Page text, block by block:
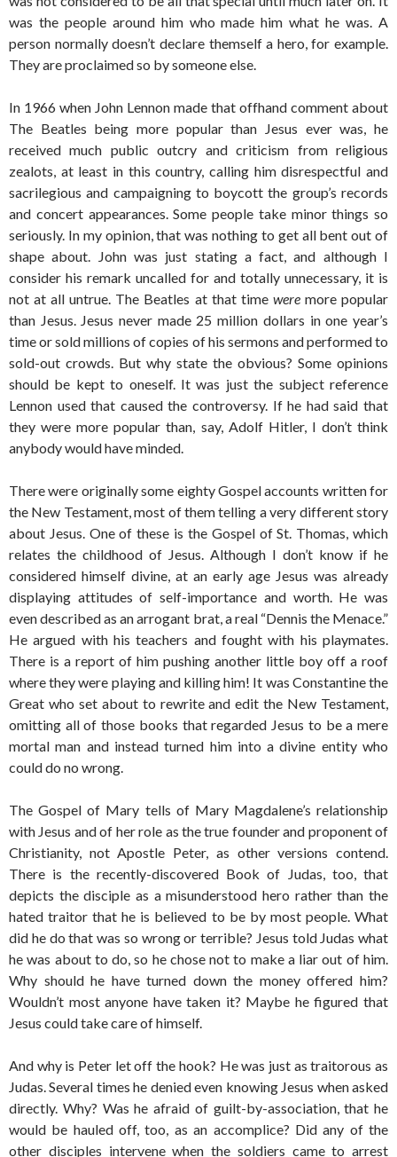
was the people around him who made him what he was. A
person normally doesn’t declare themself a hero, for example.
They are proclaimed so by someone else.
In 1966 when John Lennon made that offhand comment about
The Beatles being more popular than Jesus ever was, he
received much public outcry and criticism from religious
zealots, at least in this country, calling him disrespectful and
sacrilegious and campaigning to boycott the group’s records
and concert appearances. Some people take minor things so
seriously. In my opinion, that was nothing to get all bent out of
shape about. John was just stating a fact, and although I
consider his remark uncalled for and totally unnecessary, it is
not at all untrue. The Beatles at that time weremore popular
than Jesus. Jesus never made 25 million dollars in one year’s
time or sold millions of copies of his sermons and performed to
sold-out crowds. But why state the obvious? Some opinions
should be kept to oneself. It was just the subject reference
Lennon used that caused the controversy. If he had said that
they were more popular than, say, Adolf Hitler, I don’t think
anybody would have minded.
There were originally some eighty Gospel accounts written for
the New Testament, most of them telling a very different story
about Jesus. One of these is the Gospel of St. Thomas, which
relates the childhood of Jesus. Although I don’t know if he
considered himself divine, at an early age Jesus was already
displaying attitudes of self-importance and worth. He was
even described as an arrogant brat, a real “Dennis the Menace.”
He argued with his teachers and fought with his playmates.
There is a report of him pushing another little boy off a roof
where they were playing and killing him! It was Constantine the
Great who set about to rewrite and edit the New Testament,
omitting all of those books that regarded Jesus to be a mere
mortal man and instead turned him into a divine entity who
could do no wrong.
The Gospel of Mary tells of Mary Magdalene’s relationship
with Jesus and of her role as the true founder and proponent of
Christianity, not Apostle Peter, as other versions contend.
There is the recently-discovered Book of Judas, too, that
depicts the disciple as a misunderstood hero rather than the
hated traitor that he is believed to be by most people. What
did he do that was so wrong or terrible? Jesus told Judas what
he was about to do, so he chose not to make a liar out of him.
Why should he have turned down the money offered him?
Wouldn’t most anyone have taken it? Maybe he figured that
Jesus could take care of himself.
And why is Peter let off the hook? He was just as traitorous as
Judas. Several times he denied even knowing Jesus when asked
directly. Why? Was he afraid of guilt-by-association, that he
would be hauled off, too, as an accomplice? Did any of the
other disciples intervene when the soldiers came to arrest